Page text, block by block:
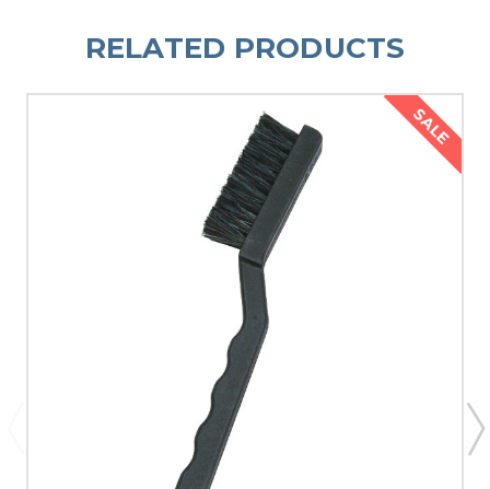
RELATED PRODUCTS
SALE